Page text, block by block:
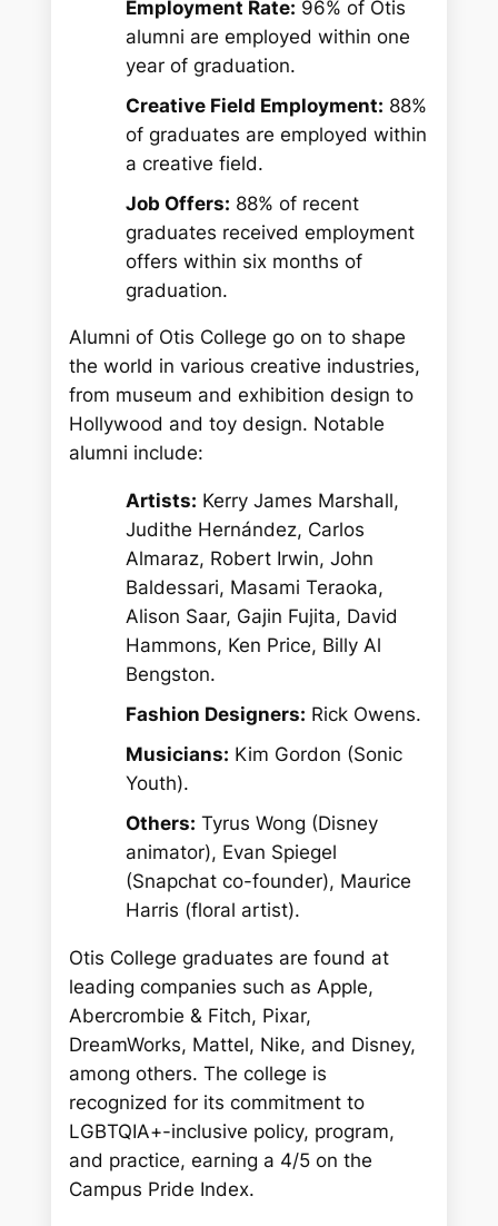
Employment Rate: 96% of Otis
alumni are employed within one
year of graduation.
Creative Field Employment: 88%
of graduates are employed within
a creative field.
Job Offers: 88% of recent
graduates received employment
offers within six months of
graduation.
Alumni of Otis College go on to shape
the world in various creative industries,
from museum and exhibition design to
Hollywood and toy design. Notable
alumni include:
Artists: Kerry James Marshall,
Judithe Hernández, Carlos
Almaraz, Robert Irwin, John
Baldessari, Masami Teraoka,
Alison Saar, Gajin Fujita, David
Hammons, Ken Price, Billy Al
Bengston.
Fashion Designers: Rick Owens.
Musicians: Kim Gordon (Sonic
Youth).
Others: Tyrus Wong (Disney
animator), Evan Spiegel
(Snapchat co-founder), Maurice
Harris (floral artist).
Otis College graduates are found at
leading companies such as Apple,
Abercrombie & Fitch, Pixar,
DreamWorks, Mattel, Nike, and Disney,
among others. The college is
recognized for its commitment to
LGBTQIA+-inclusive policy, program,
and practice, earning a 4/5 on the
Campus Pride Index.